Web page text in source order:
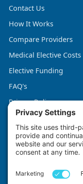
Contact Us
How It Works
Compare Providers
Medical Elective Costs
Elective Funding
FAQ's
Privacy Policy
Terms & Conditions
Cookie Policy